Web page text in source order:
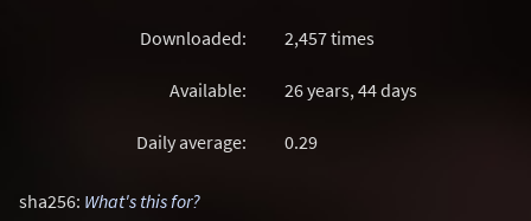
Downloaded: 2,457 times
Available: 26 years, 44 days
Daily average: 0.29
sha256: What's this for?